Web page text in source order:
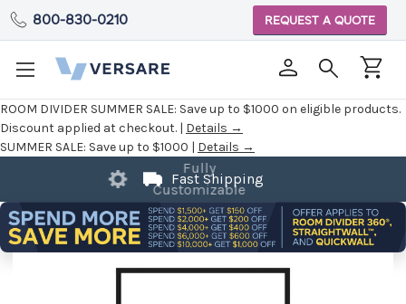
ROOM DIVIDER SUMMER SALE: Save up to $1000 on eligible products.
Discount applied at checkout. | Details →
SUMMER SALE: Save up to $1000 | Details →
800-830-0210 REQUEST A QUOTE
Fast Shipping